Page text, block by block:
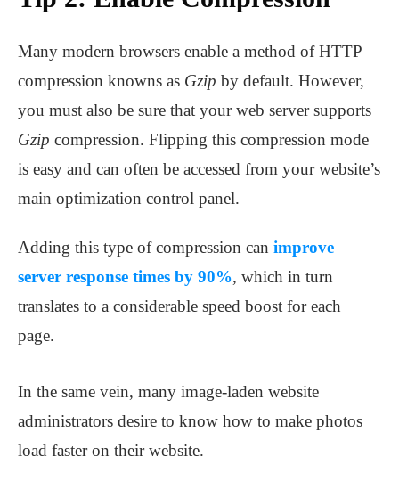
Many modern browsers enable a method of HTTP
compression knowns as Gzip by default. However,
you must also be sure that your web server supports
Gzip compression. Flipping this compression mode
is easy and can often be accessed from your website’s
main optimization control panel.
Adding this type of compression can improve
server response times by 90%, which in turn
translates to a considerable speed boost for each
page.
In the same vein, many image-laden website
administrators desire to know how to make photos
load faster on their website.